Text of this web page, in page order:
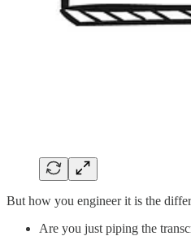
But how you engineer it is the
Are you just piping the